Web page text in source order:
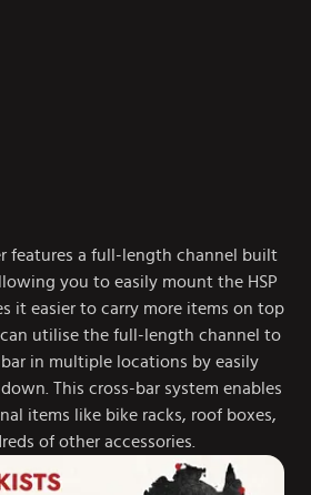
features a full-length channel built
you to easily mount the HSP
it easier to carry more items on top
utilise the full-length channel to
in multiple locations by easily
This cross-bar system enables
items like bike racks, roof boxes,
of other accessories.